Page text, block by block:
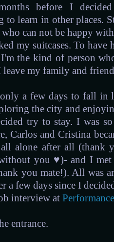
before I
to learn in other places.
can not be happy
my suitcases. To
the kind of person
leave my family and
a few days to fall in
the city and
try to stay. I was
Carlos and Cristina
alone after all (thank
you ♥)- and I
you mate!). All was
a few days since I
interview at
entrance.